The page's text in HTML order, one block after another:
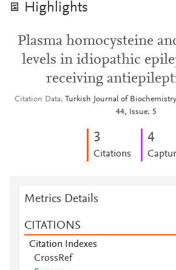
Highlights
Plasma homocysteine
levels in idiopathic
receiving
Citation Data
Turkish Journal of
44, Issue: 5
3
Citations
4
Metrics Details
CITATIONS
Citation Indexes
CrossRef